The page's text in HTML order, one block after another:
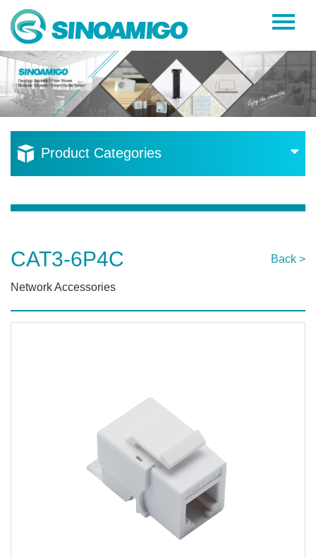
Home
About Us
Products
Resources
Product Categories
CAT3-6P4C Back >
Network Accessories